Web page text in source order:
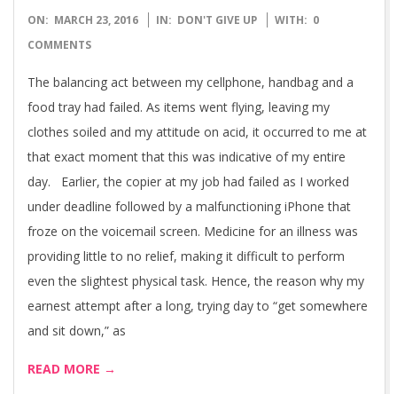
2016-
03-
ON: MARCH 23, 2016 IN: DON'T GIVE UP WITH: 0
COMMENTS
The balancing act between my cellphone, handbag and a
food tray had failed. As items went flying, leaving my
clothes soiled and my attitude on acid, it occurred to me at
that exact moment that this was indicative of my entire
day. Earlier, the copier at my job had failed as I worked
under deadline followed by a malfunctioning iPhone that
froze on the voicemail screen. Medicine for an illness was
providing little to no relief, making it difficult to perform
even the slightest physical task. Hence, the reason why my
earnest attempt after a long, trying day to “get somewhere
and sit down,” as
READ MORE →